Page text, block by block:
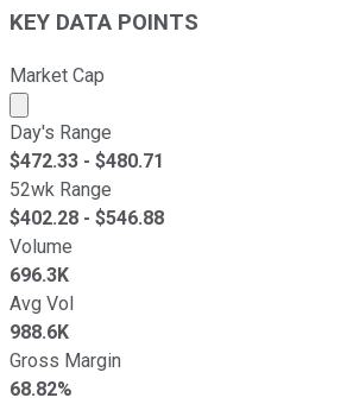
KEY DATA POINTS
Market Cap
Market cap calculated using
Day's Range
$472.33 - $480.71
52wk Range
$402.28 - $546.88
Volume
696.3K
Avg Vol
988.6K
Gross Margin
68.82%